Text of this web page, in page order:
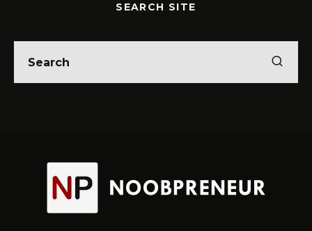
SEARCH SITE